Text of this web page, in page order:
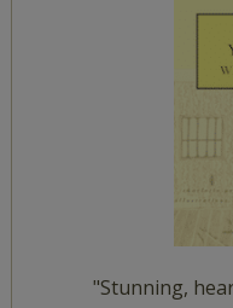
"Stunning,